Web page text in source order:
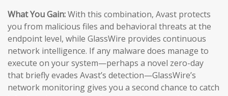
What You Gain:With this combination, Avast protects
you from malicious files and behavioral threats at the
endpoint level, while GlassWire provides continuous
network intelligence. If any malware does manage to
execute on your system—perhaps a novel zero-day
that briefly evades Avast’s detection—GlassWire’s
network monitoring gives you a second chance to catch